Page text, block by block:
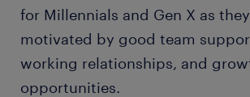
for Millennials and Gen X as
motivated by good team
working relationships, and
opportunities.